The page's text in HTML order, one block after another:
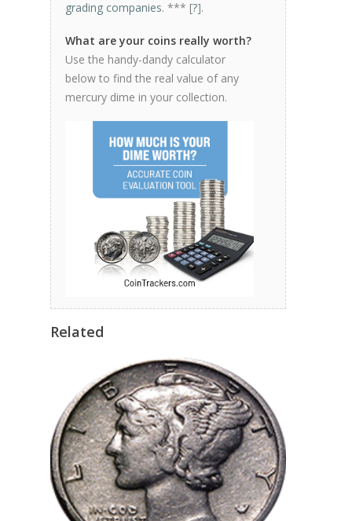
grading companies. *** [?].
What are your coins really worth?
Use the handy-dandy calculator
below to find the real value of any
mercury dime in your collection.
Related